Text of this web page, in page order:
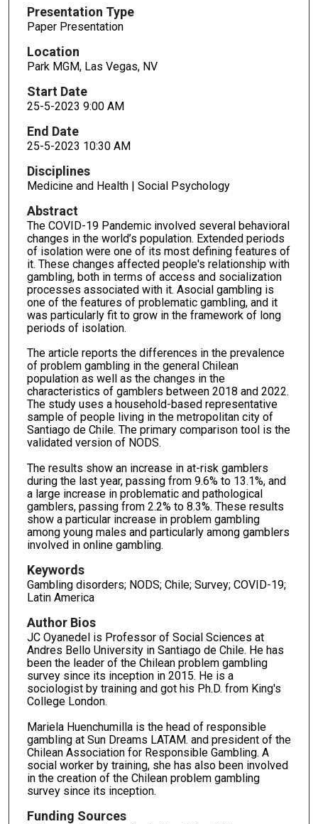
Presentation Type
Paper Presentation
Location
Park MGM, Las Vegas, NV
Start Date
25-5-2023 9:00 AM
End Date
25-5-2023 10:30 AM
Disciplines
Medicine and Health | Social Psychology
Abstract
The COVID-19 Pandemic involved several behavioral
changes in the world’s population. Extended periods
of isolation were one of its most defining features of
it. These changes affected people's relationship with
gambling, both in terms of access and socialization
processes associated with it. Asocial gambling is
one of the features of problematic gambling, and it
was particularly fit to grow in the framework of long
periods of isolation.
The article reports the differences in the prevalence
of problem gambling in the general Chilean
population as well as the changes in the
characteristics of gamblers between 2018 and 2022.
The study uses a household-based representative
sample of people living in the metropolitan city of
Santiago de Chile. The primary comparison tool is the
validated version of NODS.
The results show an increase in at-risk gamblers
during the last year, passing from 9.6% to 13.1%, and
a large increase in problematic and pathological
gamblers, passing from 2.2% to 8.3%. These results
show a particular increase in problem gambling
among young males and particularly among gamblers
involved in online gambling.
Keywords
Gambling disorders; NODS; Chile; Survey; COVID-19;
Latin America
Author Bios
JC Oyanedel is Professor of Social Sciences at
Andres Bello University in Santiago de Chile. He has
been the leader of the Chilean problem gambling
survey since its inception in 2015. He is a
sociologist by training and got his Ph.D. from King's
College London.
Mariela Huenchumilla is the head of responsible
gambling at Sun Dreams LATAM. and president of the
Chilean Association for Responsible Gambling. A
social worker by training, she has also been involved
in the creation of the Chilean problem gambling
survey since its inception.
Funding Sources